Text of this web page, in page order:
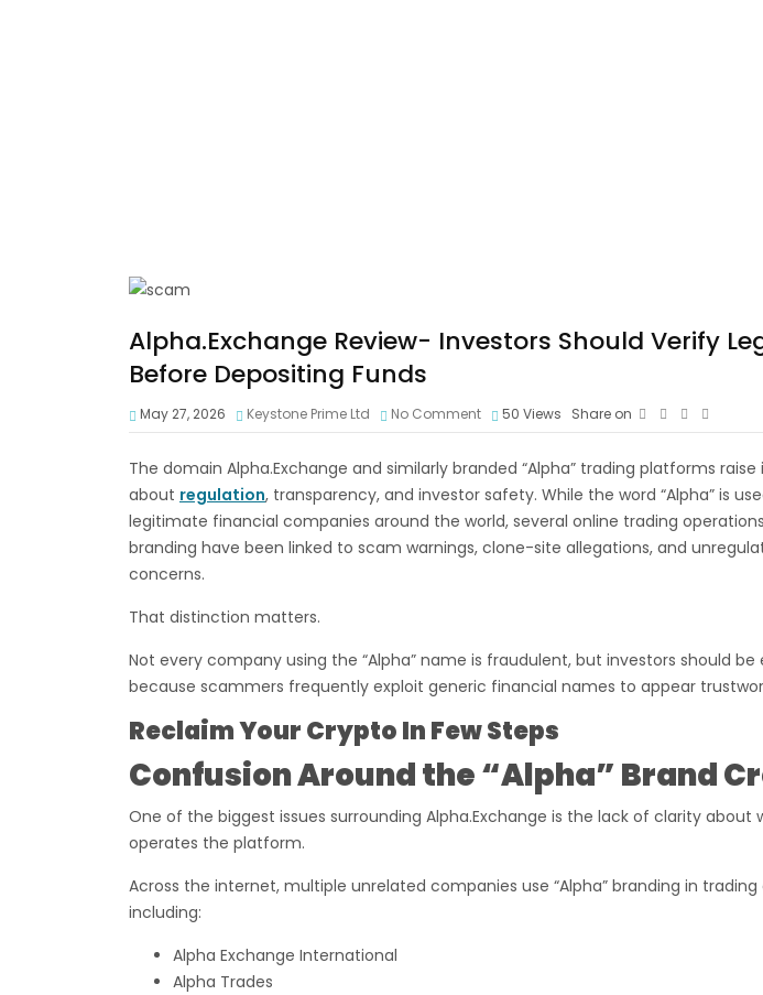
Alpha.Exchange Review- Investors Should Verify
Before Depositing Funds
May 27, 2026 Keystone Prime Ltd No Comment 50 Views Share on
The domain Alpha.Exchange and similarly branded “Alpha” trading platforms
about regulation, transparency, and investor safety. While the word “Alpha” is
legitimate financial companies around the world, several online trading
branding have been linked to scam warnings, clone-site allegations, and
concerns.
That distinction matters.
Not every company using the “Alpha” name is fraudulent, but investors should
because scammers frequently exploit generic financial names to appear
Reclaim Your Crypto In Few Steps
Confusion Around the “Alpha” Brand
One of the biggest issues surrounding Alpha.Exchange is the lack of clarity
operates the platform.
Across the internet, multiple unrelated companies use “Alpha” branding in
including:
Alpha Exchange International
Alpha Trades